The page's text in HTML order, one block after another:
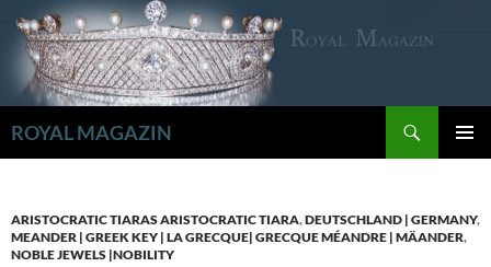
Inhalt
springen
ROYAL MAGAZIN
ARISTOCRATIC TIARAS ARISTOCRATIC TIARA,DEUTSCHLAND | GERMANY,
MEANDER | GREEK KEY | LA GRECQUE| GRECQUE MÉANDRE | MÄANDER,
NOBLE JEWELS |NOBILITY